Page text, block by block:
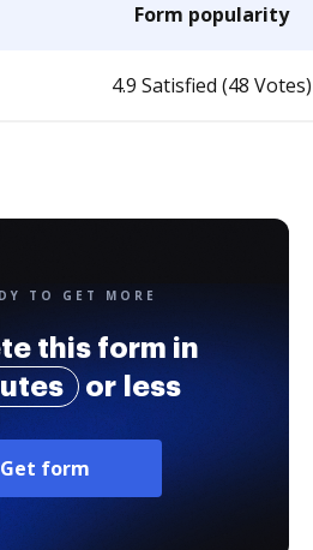
Form popularity
4.9 Satisfied (48 Votes)
TO GET MORE
this form in
or less
Get form